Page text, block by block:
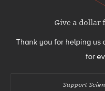
Give a dollar
Thank you for helping us
for
Support